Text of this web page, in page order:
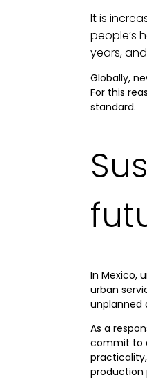
It is
people’s
years,
Globally,
For this
standard.
In Mexico,
urban
unplanned
As a
commit to
production